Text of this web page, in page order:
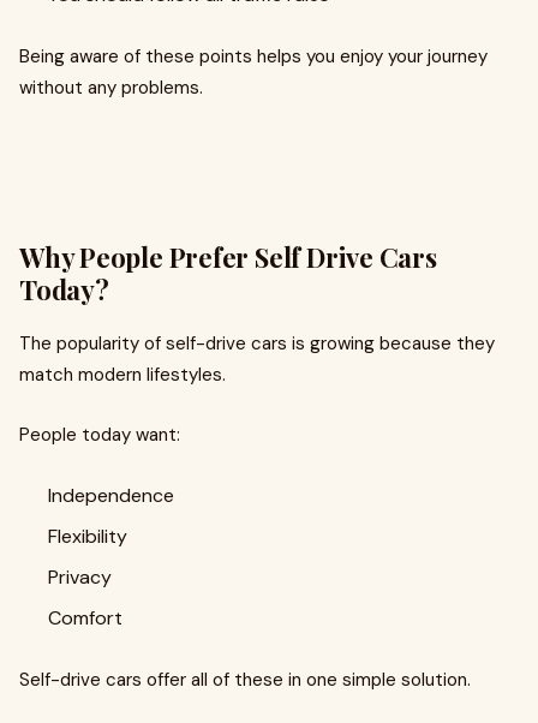
Being aware of these points helps you enjoy your journey
without any problems.
Why People Prefer Self Drive Cars
Today?
The popularity of self-drive cars is growing because they
match modern lifestyles.
People today want:
Independence
Flexibility
Privacy
Comfort
Self-drive cars offer all of these in one simple solution.